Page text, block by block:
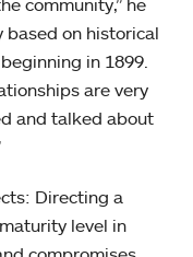
community,” he
based on historical
in 1899.
are very
and talked about
Directing a
level in